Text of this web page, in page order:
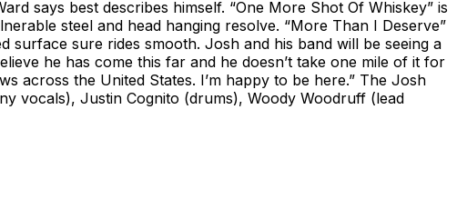
says best describes himself. “One More Shot Of Whiskey” is
steel and head hanging resolve. “More Than I Deserve”
surface sure rides smooth. Josh and his band will be seeing a
he has come this far and he doesn’t take one mile of it for
across the United States. I’m happy to be here.” The Josh
vocals), Justin Cognito (drums), Woody Woodruff (lead